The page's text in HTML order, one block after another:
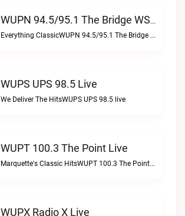
WUPN 94.5/95.1 The Bridge WSBX Live
Everything ClassicWUPN 94.5/95.1 The Bridge WSBX live
WUPS UPS 98.5 Live
We Deliver The HitsWUPS UPS 98.5 live
WUPT 100.3 The Point Live
Marquette's Classic HitsWUPT 100.3 The Point live
WUPX Radio X Live